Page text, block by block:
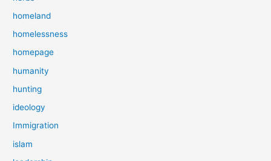
homeland
homelessness
homepage
humanity
hunting
ideology
Immigration
islam